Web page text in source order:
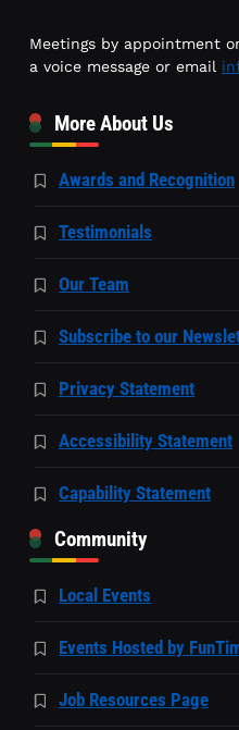
Meetings by appointment
a voice message or email
More About Us
Awards and Recognition
Testimonials
Our Team
Subscribe to our
Privacy Statement
Accessibility Statement
Capability Statement
Community
Local Events
Events Hosted by
Job Resources Page